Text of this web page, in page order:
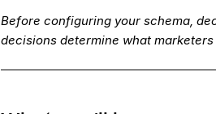
Before configuring your schema,
decisions determine what